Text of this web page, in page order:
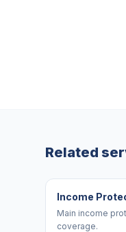
Related
Income
Main income
coverage.